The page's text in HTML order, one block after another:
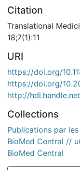
Citation
Translational
18;7(1):11
URI
https://doi.org/
https://doi.org/
http://
Collections
Publications par
BioMed Central //
BioMed Central